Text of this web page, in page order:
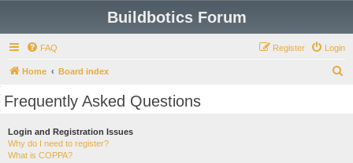
Buildbotics Forum
FAQ Login
Register
Home Board index
Frequently Asked Questions
Login and Registration Issues
Why do I need to register?
What is COPPA?